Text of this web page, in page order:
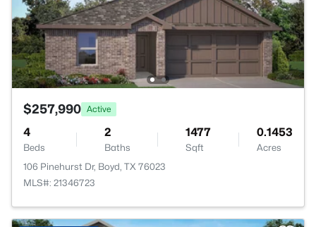
$257,990 Active
4
Beds
2
Baths
1477
Sqft
0.1453
Acres
106 Pinehurst Dr, Boyd, TX 76023
MLS#: 21346723